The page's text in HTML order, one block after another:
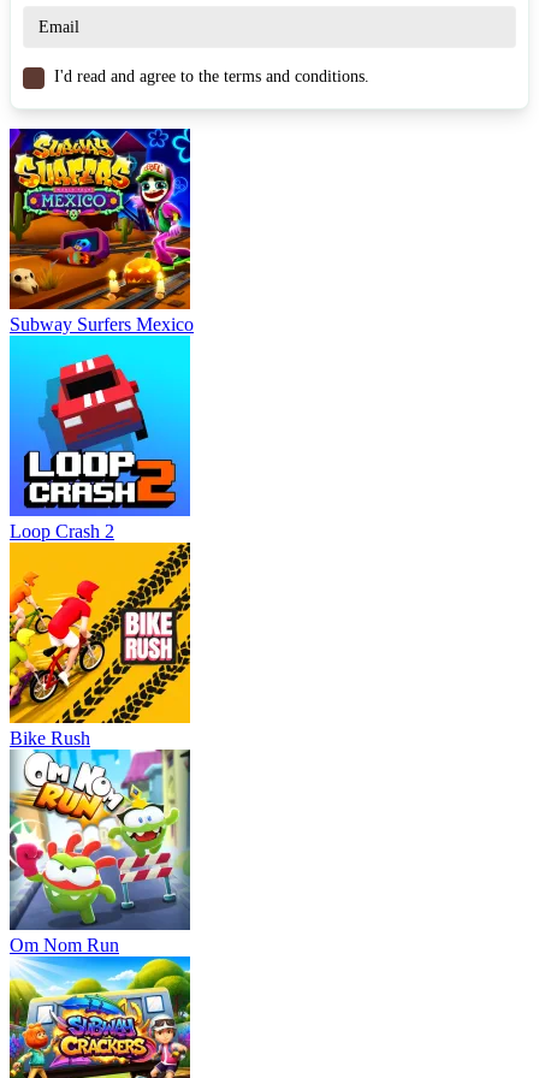
I'd read and agree to the terms and conditions.
Subway Surfers Mexico
Loop Crash 2
Bike Rush
Om Nom Run